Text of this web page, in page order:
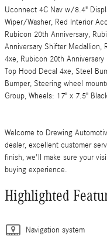
Uconnect 4C Nav w/8.4"
Wiper/Washer, Red Interior
Rubicon 20th Anniversary,
Anniversary Shifter Medallion,
4xe, Rubicon 20th
Top Hood Decal 4xe, Steel
Bumper, Steering wheel
Group, Wheels: 17" x 7.5"
Welcome to Drewing
dealer, excellent customer
finish, we'll make sure your
buying experience.
Highlighted
Navigation system